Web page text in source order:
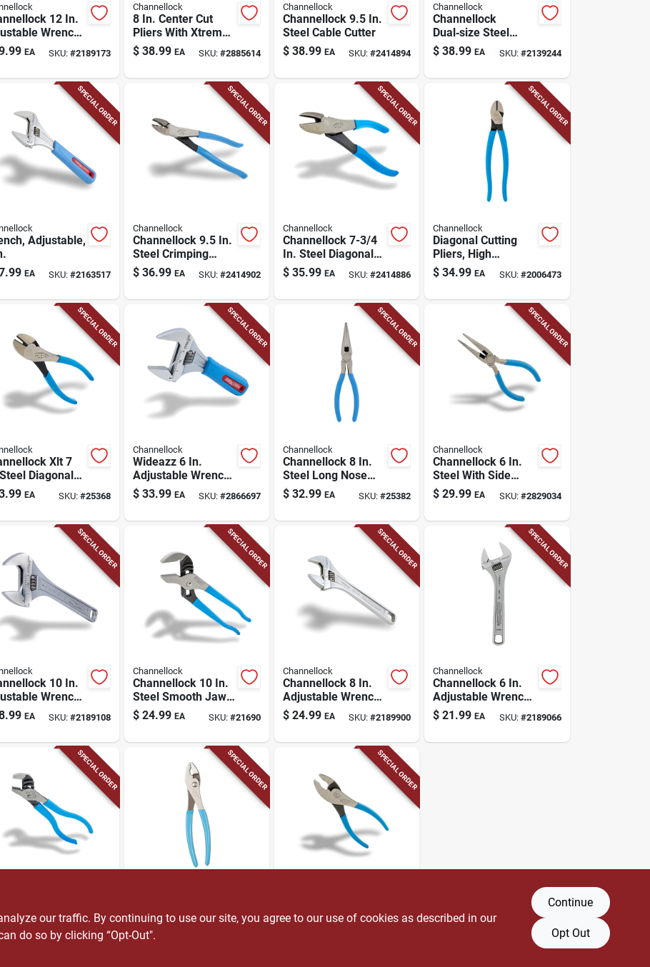
12 In.
Wrench,
Vanadium
Maximum
EA SKU: #2189173
Channellock
8 In. Center Cut
Pliers With Xtreme
Leverage
Technology
$ 38.99 EA SKU: #2885614
Channellock
Channellock 9.5 In.
Steel Cable Cutter
$ 38.99 EA SKU:#2414894
Channellock
Channellock
Dual‑size Steel
Tongue & Groove
Pliers With Comfort
$ 38.99 EA SKU: #2139244
SPECIAL ORDER
Adjustable,
EA SKU: #2163517
SPECIAL ORDER
Channellock
Channellock 9.5 In.
Steel Crimping
Pliers
$ 36.99 EA SKU: #2414902
SPECIAL ORDER
Channellock
Channellock 7-3/4
In. Steel Diagonal
Pliers
$ 35.99 EA SKU:#2414886
SPECIAL ORDER
Channellock
Diagonal Cutting
Pliers, High
Leverage, 6-in.
$ 34.99 EA SKU: #2006473
SPECIAL ORDER
Xlt 7
Diagonal
EA SKU: #25368
SPECIAL ORDER
Channellock
Wideazz 6 In.
Adjustable Wrench
Metric And Sae 1
Pc
$ 33.99 EA SKU: #2866697
SPECIAL ORDER
Channellock
Channellock 8 In.
Steel Long Nose
Pliers
$ 32.99 EA SKU:#25382
SPECIAL ORDER
Channellock
Channellock 6 In.
Steel With Side
Cutter Long Nose
Pliers
$ 29.99 EA SKU: #2829034
SPECIAL ORDER
10 In.
Wrench,
Vanadium
1.38 In. Jaw
EA SKU: #2189108
SPECIAL ORDER
Channellock
Channellock 10 In.
Steel Smooth Jaw
Tongue And Groove
Pliers
$ 24.99 EA SKU: #21690
SPECIAL ORDER
Channellock
Channellock 8 In.
Adjustable Wrench,
Chrome Vanadium
Steel, Maximum
$ 24.99 EA SKU:#2189900
SPECIAL ORDER
Channellock
Channellock 6 In.
Adjustable Wrench,
Chrome Vanadium
Steel, Metric And
$ 21.99 EA SKU: #2189066
SPECIAL ORDER
Tongue
Groove Pliers
EA SKU:#25381
SPECIAL ORDER
Steel Slip Joint
Pliers
$ 16.99
SPECIAL ORDER
In. Steel Slip Joint
our traffic. By continuing to use our site, you agree to our use of cookies as described in our
do so by clicking “Opt-Out".
Continue
Opt Out